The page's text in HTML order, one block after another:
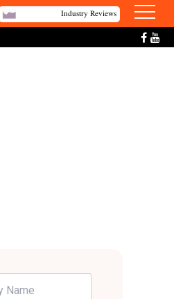
Industry Reviews